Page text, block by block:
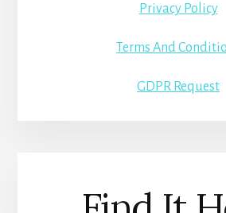
Privacy Policy
Terms And
GDPR Request